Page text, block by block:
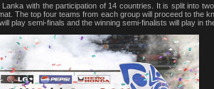
with the participation of 14 countries. It is split into
The top four teams from each group will proceed to the
play semi-finals and the winning semi-finalists will play in